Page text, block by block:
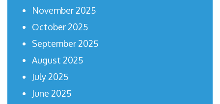
November 2025
October 2025
September 2025
August 2025
July 2025
June 2025